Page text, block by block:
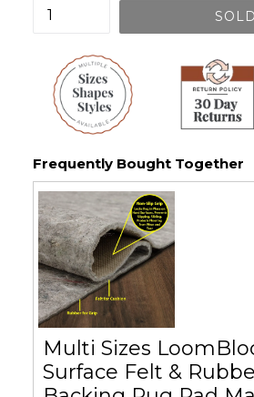
Frequently Bought Together
Multi Sizes
Surface Felt &